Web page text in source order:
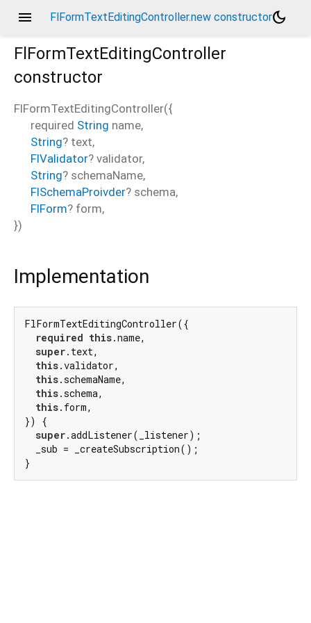
menu FlFormTextEditingController.new constructordark_mode
FlFormTextEditingController
constructor
FlFormTextEditingController({
required String name,
String? text,
FlValidator? validator,
String? schemaName,
FlSchemaProivder? schema,
FlForm? form,
})
Implementation
FlFormTextEditingController({
required this.name,
super.text,
this.validator,
this.schemaName,
this.schema,
this.form,
}) {
super.addListener(_listener);
  _sub = _createSubscription();
}